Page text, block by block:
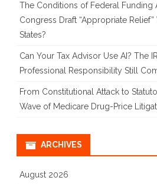
The Conditions of Federal Funding
Congress Draft “Appropriate
States?
Can Your Tax Advisor Use AI? The
Professional Responsibility Still
From Constitutional Attack to
Wave of Medicare Drug-Price
ARCHIVES
August 2026